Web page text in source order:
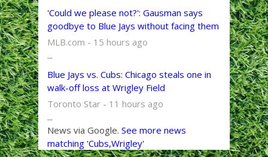
'Could we please not?': Gausman says
goodbye to Blue Jays without facing them
MLB.com - 15 hours ago
...
Blue Jays vs. Cubs: Chicago steals one in
walk-off loss at Wrigley Field
Toronto Star - 11 hours ago
...
News via Google. See more news
matching 'Cubs,Wrigley'